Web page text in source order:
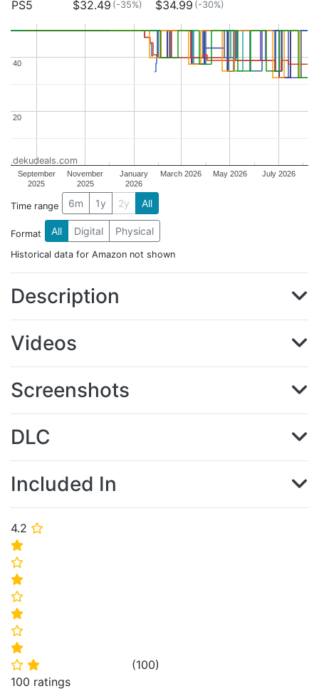
4.2 ⭐
⭐
⭐
⭐
⭐
⭐
⭐
⭐
⭐ ⭐ (100)
100 ratings
PS5 $32.49 (-35%) $34.99 (-30%)
September
2025
November
2025
January
2026
March 2026 May 2026 July 2026
20
20
40
40
dekudeals.com
Time range 6m 1y 2y All
Format All Digital Physical
Historical data for Amazon not shown
Description
Videos
Screenshots
DLC
Included In